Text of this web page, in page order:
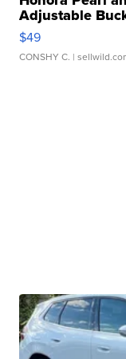
Adjustable
$49
CONSHY C. |